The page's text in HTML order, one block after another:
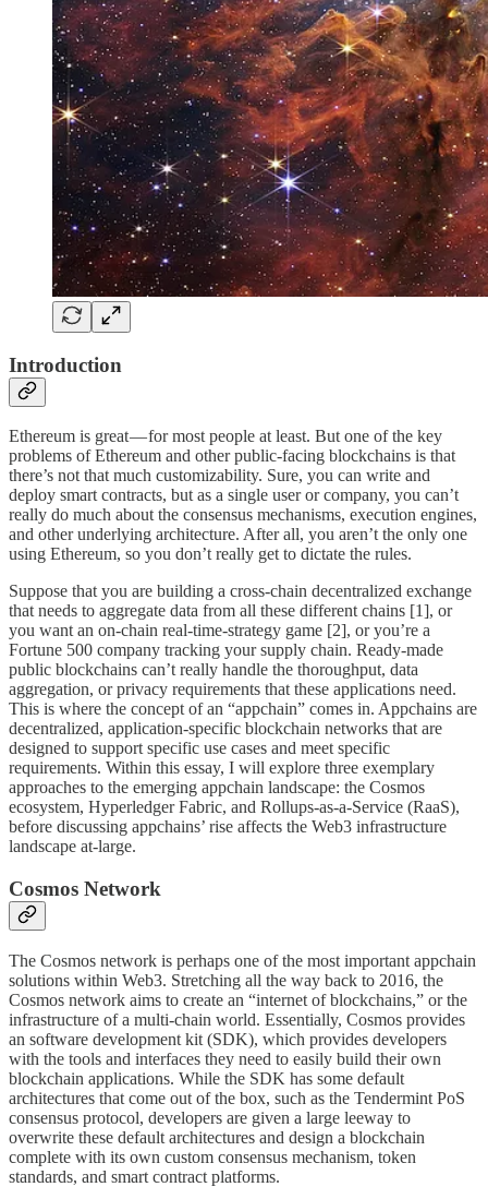
Introduction
Ethereum is great — for most people at least. But one of the key
problems of Ethereum and other public-facing blockchains is that
there’s not that much customizability. Sure, you can write and
deploy smart contracts, but as a single user or company, you can’t
really do much about the consensus mechanisms, execution engines,
and other underlying architecture. After all, you aren’t the only one
using Ethereum, so you don’t really get to dictate the rules.
Suppose that you are building a cross-chain decentralized exchange
that needs to aggregate data from all these different chains [1], or
you want an on-chain real-time-strategy game [2], or you’re a
Fortune 500 company tracking your supply chain. Ready-made
public blockchains can’t really handle the thoroughput, data
aggregation, or privacy requirements that these applications need.
This is where the concept of an “appchain” comes in. Appchains are
decentralized, application-specific blockchain networks that are
designed to support specific use cases and meet specific
requirements. Within this essay, I will explore three exemplary
approaches to the emerging appchain landscape: the Cosmos
ecosystem, Hyperledger Fabric, and Rollups-as-a-Service (RaaS),
before discussing appchains’ rise affects the Web3 infrastructure
landscape at-large.
Cosmos Network
The Cosmos network is perhaps one of the most important appchain
solutions within Web3. Stretching all the way back to 2016, the
Cosmos network aims to create an “internet of blockchains,” or the
infrastructure of a multi-chain world. Essentially, Cosmos provides
an software development kit (SDK), which provides developers
with the tools and interfaces they need to easily build their own
blockchain applications. While the SDK has some default
architectures that come out of the box, such as the Tendermint PoS
consensus protocol, developers are given a large leeway to
overwrite these default architectures and design a blockchain
complete with its own custom consensus mechanism, token
standards, and smart contract platforms.